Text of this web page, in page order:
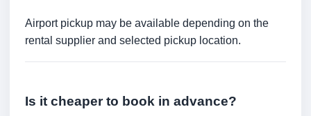
Airport pickup may be available depending on the
rental supplier and selected pickup location.
Is it cheaper to book in advance?